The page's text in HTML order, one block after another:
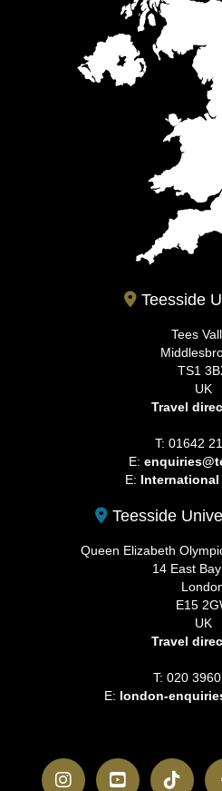
Teesside
Tees
TS1
UK
Travel
T: 01642
E:
E:
Teesside
Queen Elizabeth
14 East
E15
UK
Travel
T: 020
E: london-
InstagramYouTube